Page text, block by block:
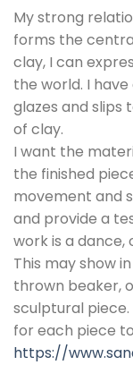
My strong
forms the
clay, I can
the world. I
glazes and slips
of clay.
I want the
the finished
movement and
and provide a
work is a
This may show
thrown beaker,
sculptural piece.
for each piece
https://